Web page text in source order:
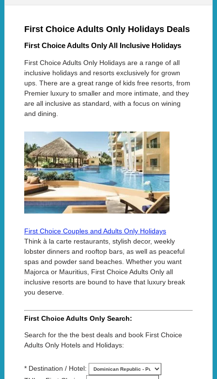
First Choice Adults Only Holidays Deals
First Choice Adults Only All Inclusive Holidays
First Choice Adults Only Holidays are a range of all
inclusive holidays and resorts exclusively for grown
ups. There are a great range of kids free resorts, from
Premier luxury to smaller and more intimate, and they
are all inclusive as standard, with a focus on wining
and dining.
First Choice Couples and Adults Only Holidays
Think à la carte restaurants, stylish decor, weekly
lobster dinners and rooftop bars, as well as peaceful
spas and powder sand beaches. Whether you want
Majorca or Mauritius, First Choice Adults Only all
inclusive resorts are bound to have that luxury break
you deserve.
First Choice Adults Only Search:
Search for the the best deals and book First Choice
Adults Only Hotels and Holidays:
* Destination / Hotel: